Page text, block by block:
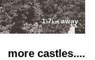
1.7kmaway
more castles....